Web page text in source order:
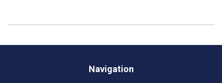
Navigation